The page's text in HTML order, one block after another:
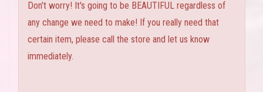
Don't worry! It's going to be BEAUTIFUL regardless of
any change we need to make! If you really need that
certain item, please call the store and let us know
immediately.